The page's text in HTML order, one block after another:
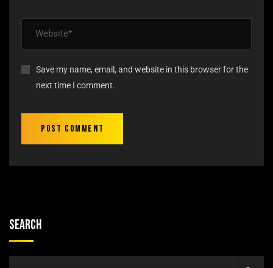
Save my name, email, and website in this browser for the
next time I comment.
Search